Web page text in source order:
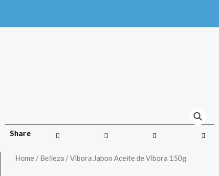
Share
Home / Belleza / Vibora Jabon Aceite de Vibora 150g